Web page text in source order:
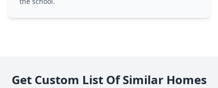
Get Custom List Of Similar Homes